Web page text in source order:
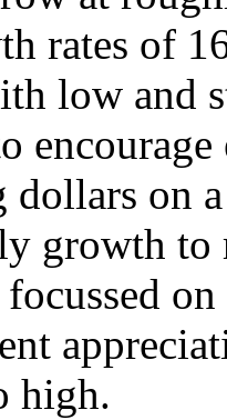
rates of
low and
on
growth to
high.